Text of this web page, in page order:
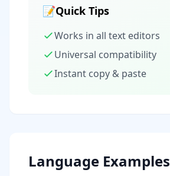
📝Quick Tips
Works in all text editors
Universal compatibility
Instant copy & paste
Language Examples